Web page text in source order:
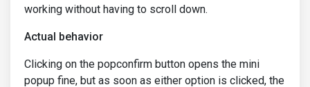
working without having to scroll down.
Actual behavior
Clicking on the popconfirm button opens the mini
popup fine, but as soon as either option is clicked, the